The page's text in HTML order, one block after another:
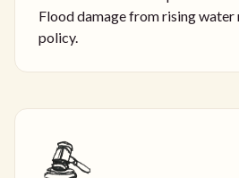
Flood damage from rising water
policy.